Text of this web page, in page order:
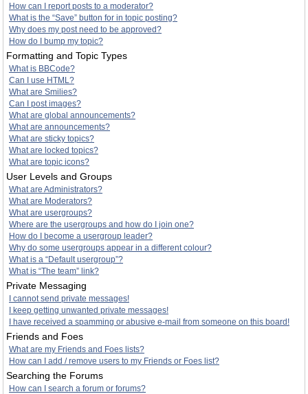
How can I report posts to a moderator?
What is the “Save” button for in topic posting?
Why does my post need to be approved?
How do I bump my topic?
Formatting and Topic Types
What is BBCode?
Can I use HTML?
What are Smilies?
Can I post images?
What are global announcements?
What are announcements?
What are sticky topics?
What are locked topics?
What are topic icons?
User Levels and Groups
What are Administrators?
What are Moderators?
What are usergroups?
Where are the usergroups and how do I join one?
How do I become a usergroup leader?
Why do some usergroups appear in a different colour?
What is a “Default usergroup”?
What is “The team” link?
Private Messaging
I cannot send private messages!
I keep getting unwanted private messages!
I have received a spamming or abusive e-mail from someone on this board!
Friends and Foes
What are my Friends and Foes lists?
How can I add / remove users to my Friends or Foes list?
Searching the Forums
How can I search a forum or forums?